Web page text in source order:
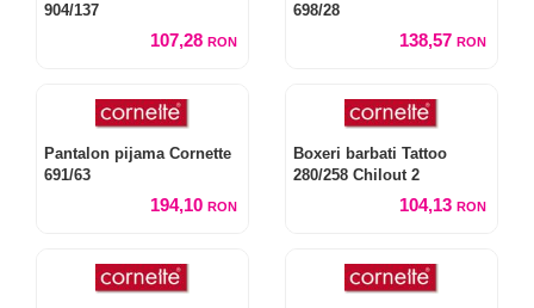
904/137
107,28 RON
698/28
138,57 RON
Pantalon pijama Cornette
691/63
194,10 RON
Boxeri barbati Tattoo
280/258 Chilout 2
104,13 RON